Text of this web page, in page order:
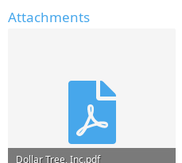
Attachments
Dollar Tree, Inc.pdf